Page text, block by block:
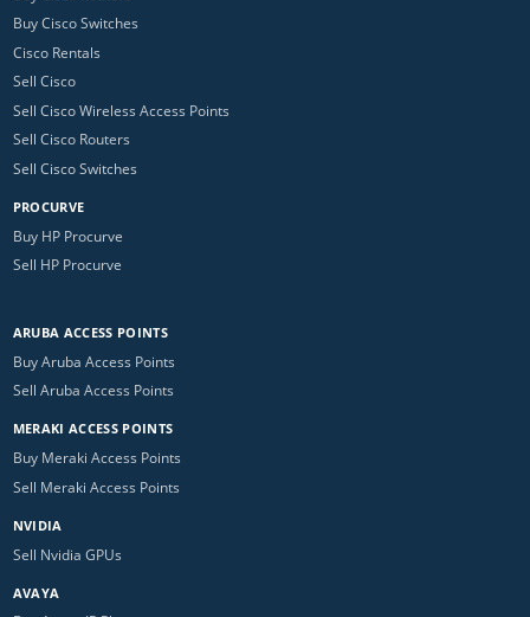
Buy Cisco Switches
Cisco Rentals
Sell Cisco
Sell Cisco Wireless Access Points
Sell Cisco Routers
Sell Cisco Switches
PROCURVE
Buy HP Procurve
Sell HP Procurve
ARUBA ACCESS POINTS
Buy Aruba Access Points
Sell Aruba Access Points
MERAKI ACCESS POINTS
Buy Meraki Access Points
Sell Meraki Access Points
NVIDIA
Sell Nvidia GPUs
AVAYA